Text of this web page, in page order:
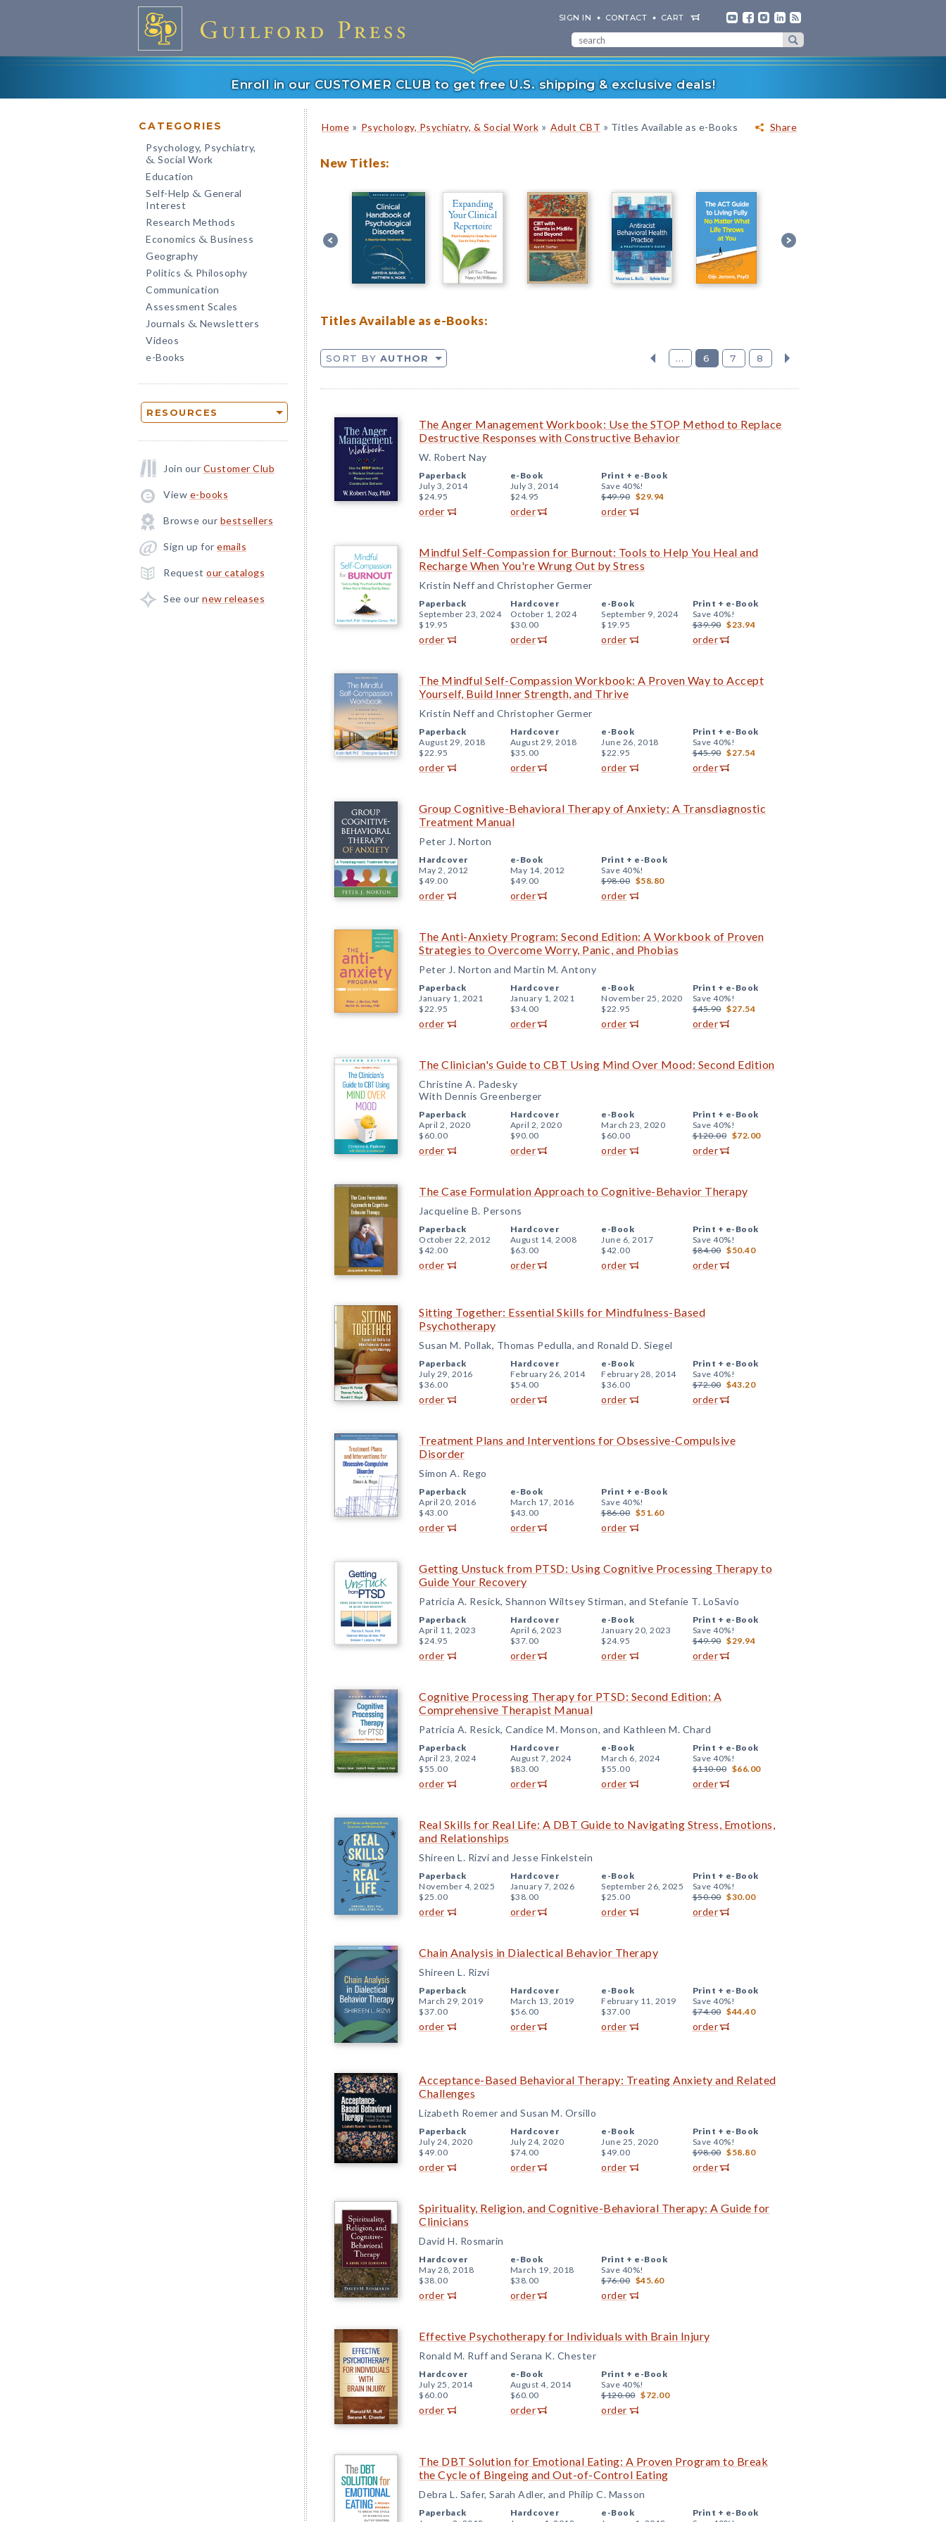
SIGN IN CONTACT CART
Enroll in our CUSTOMER CLUB to get free U.S. shipping & exclusive deals!
CATEGORIES
Psychology, Psychiatry,
& Social Work
Education
Self-Help & General
Interest
Research Methods
Economics & Business
Geography
Politics & Philosophy
Communication
Assessment Scales
Journals & Newsletters
Videos
e-Books
RESOURCES
Join our Customer Club
View e-books
Browse our bestsellers
Sign up for emails
Request our catalogs
See our new releases
Share
Home » Psychology, Psychiatry, & Social Work » Adult CBT » Titles Available as e-Books
New Titles:
Titles Available as e-Books:
SORT BY AUTHOR ... 6 7 8
The Anger Management Workbook: Use the STOP Method to Replace
Destructive Responses with Constructive Behavior
W. Robert Nay
Paperback
July 3, 2014
$24.95
order
e-Book
July 3, 2014
$24.95
order
Print + e-Book
Save 40%!
$49.90 $29.94
order
Mindful Self-Compassion for Burnout: Tools to Help You Heal and
Recharge When You're Wrung Out by Stress
Kristin Neff and Christopher Germer
Paperback
September 23, 2024
$19.95
order
Hardcover
October 1, 2024
$30.00
order
e-Book
September 9, 2024
$19.95
order
Print + e-Book
Save 40%!
$39.90 $23.94
order
The Mindful Self-Compassion Workbook: A Proven Way to Accept
Yourself, Build Inner Strength, and Thrive
Kristin Neff and Christopher Germer
Paperback
August 29, 2018
$22.95
order
Hardcover
August 29, 2018
$35.00
order
e-Book
June 26, 2018
$22.95
order
Print + e-Book
Save 40%!
$45.90 $27.54
order
Group Cognitive-Behavioral Therapy of Anxiety: A Transdiagnostic
Treatment Manual
Peter J. Norton
Hardcover
May 2, 2012
$49.00
order
e-Book
May 14, 2012
$49.00
order
Print + e-Book
Save 40%!
$98.00 $58.80
order
The Anti-Anxiety Program: Second Edition: A Workbook of Proven
Strategies to Overcome Worry, Panic, and Phobias
Peter J. Norton and Martin M. Antony
Paperback
January 1, 2021
$22.95
order
Hardcover
January 1, 2021
$34.00
order
e-Book
November 25, 2020
$22.95
order
Print + e-Book
Save 40%!
$45.90 $27.54
order
The Clinician's Guide to CBT Using Mind Over Mood: Second Edition
Christine A. Padesky
With Dennis Greenberger
Paperback
April 2, 2020
$60.00
order
Hardcover
April 2, 2020
$90.00
order
e-Book
March 23, 2020
$60.00
order
Print + e-Book
Save 40%!
$120.00 $72.00
order
The Case Formulation Approach to Cognitive-Behavior Therapy
Jacqueline B. Persons
Paperback
October 22, 2012
$42.00
order
Hardcover
August 14, 2008
$63.00
order
e-Book
June 6, 2017
$42.00
order
Print + e-Book
Save 40%!
$84.00 $50.40
order
Sitting Together: Essential Skills for Mindfulness-Based
Psychotherapy
Susan M. Pollak, Thomas Pedulla, and Ronald D. Siegel
Paperback
July 29, 2016
$36.00
order
Hardcover
February 26, 2014
$54.00
order
e-Book
February 28, 2014
$36.00
order
Print + e-Book
Save 40%!
$72.00 $43.20
order
Treatment Plans and Interventions for Obsessive-Compulsive
Disorder
Simon A. Rego
Paperback
April 20, 2016
$43.00
order
e-Book
March 17, 2016
$43.00
order
Print + e-Book
Save 40%!
$86.00 $51.60
order
Getting Unstuck from PTSD: Using Cognitive Processing Therapy to
Guide Your Recovery
Patricia A. Resick, Shannon Wiltsey Stirman, and Stefanie T. LoSavio
Paperback
April 11, 2023
$24.95
order
Hardcover
April 6, 2023
$37.00
order
e-Book
January 20, 2023
$24.95
order
Print + e-Book
Save 40%!
$49.90 $29.94
order
Cognitive Processing Therapy for PTSD: Second Edition: A
Comprehensive Therapist Manual
Patricia A. Resick, Candice M. Monson, and Kathleen M. Chard
Paperback
April 23, 2024
$55.00
order
Hardcover
August 7, 2024
$83.00
order
e-Book
March 6, 2024
$55.00
order
Print + e-Book
Save 40%!
$110.00 $66.00
order
Real Skills for Real Life: A DBT Guide to Navigating Stress, Emotions,
and Relationships
Shireen L. Rizvi and Jesse Finkelstein
Paperback
November 4, 2025
$25.00
order
Hardcover
January 7, 2026
$38.00
order
e-Book
September 26, 2025
$25.00
order
Print + e-Book
Save 40%!
$50.00 $30.00
order
Chain Analysis in Dialectical Behavior Therapy
Shireen L. Rizvi
Paperback
March 29, 2019
$37.00
order
Hardcover
March 13, 2019
$56.00
order
e-Book
February 11, 2019
$37.00
order
Print + e-Book
Save 40%!
$74.00 $44.40
order
Acceptance-Based Behavioral Therapy: Treating Anxiety and Related
Challenges
Lizabeth Roemer and Susan M. Orsillo
Paperback
July 24, 2020
$49.00
order
Hardcover
July 24, 2020
$74.00
order
e-Book
June 25, 2020
$49.00
order
Print + e-Book
Save 40%!
$98.00 $58.80
order
Spirituality, Religion, and Cognitive-Behavioral Therapy: A Guide for
Clinicians
David H. Rosmarin
Hardcover
May 28, 2018
$38.00
order
e-Book
March 19, 2018
$38.00
order
Print + e-Book
Save 40%!
$76.00 $45.60
order
Effective Psychotherapy for Individuals with Brain Injury
Ronald M. Ruff and Serana K. Chester
Hardcover
July 25, 2014
$60.00
order
e-Book
August 4, 2014
$60.00
order
Print + e-Book
Save 40%!
$120.00 $72.00
order
The DBT Solution for Emotional Eating: A Proven Program to Break
the Cycle of Bingeing and Out-of-Control Eating
Debra L. Safer, Sarah Adler, and Philip C. Masson
Paperback
Hardcover
e-Book
Print + e-Book